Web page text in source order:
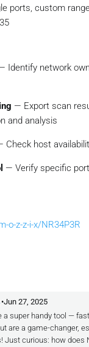
ports, custom
Identify network
— Export scan
and analysis
Check host
— Verify specific
o-z-z-i-x/NR34P3R
•Jun 27, 2025
a super handy tool —
are a game-changer,
Just curious: how does